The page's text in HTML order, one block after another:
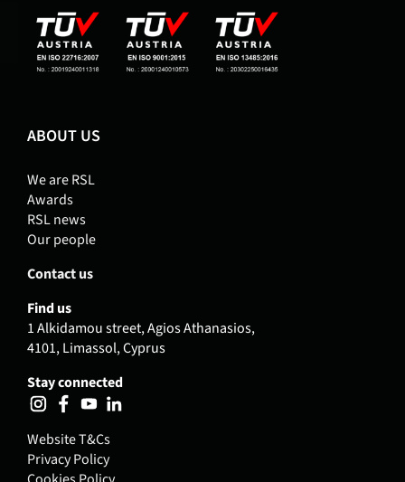
ABOUT US
We are RSL
Awards
RSL news
Our people
Contact us
Find us
1 Alkidamou street, Agios Athanasios,
4101, Limassol, Cyprus
Stay connected
Website T&Cs
Privacy Policy